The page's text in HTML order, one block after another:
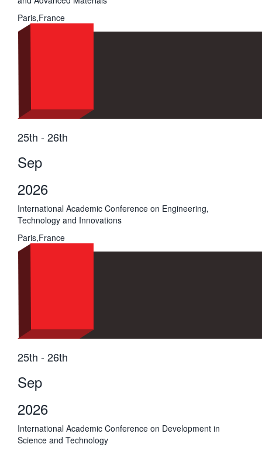
Paris,France
25th - 26th
Sep
2026
International Academic Conference on Engineering,
Technology and Innovations
Paris,France
25th - 26th
Sep
2026
International Academic Conference on Development in
Science and Technology